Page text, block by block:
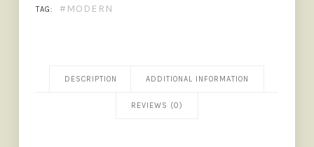
TAG: MODERN
DESCRIPTION ADDITIONAL INFORMATION
REVIEWS (0)